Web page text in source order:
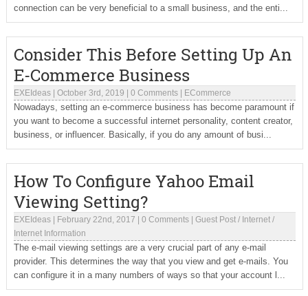
connection can be very beneficial to a small business, and the enti...
Consider This Before Setting Up An
E-Commerce Business
EXEIdeas| October 3rd, 2019 0 Comments| ECommerce
Nowadays, setting an e-commerce business has become paramount if
you want to become a successful internet personality, content creator,
business, or influencer. Basically, if you do any amount of busi...
How To Configure Yahoo Email
Viewing Setting?
EXEIdeas| February 22nd, 2017 0 Comments| Guest Post/ Internet/
Internet Information
The e-mail viewing settings are a very crucial part of any e-mail
provider. This determines the way that you view and get e-mails. You
can configure it in a many numbers of ways so that your account l...